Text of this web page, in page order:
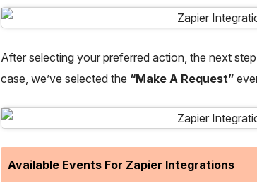
After selecting your preferred action, the next
case, we’ve selected the “Make A Request”
Available Events For Zapier Integrations